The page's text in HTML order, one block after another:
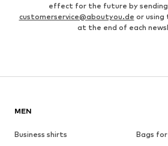
effect for the future by
customerservice@aboutyou.de or using
at the end of each
MEN
Business shirts
Bags for